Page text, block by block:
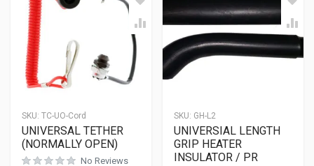
SKU: TC-UO-Cord
UNIVERSAL TETHER
(NORMALLY OPEN)
No Reviews
SKU: GH-L2
UNIVERSIAL LENGTH
GRIP HEATER
INSULATOR / PR